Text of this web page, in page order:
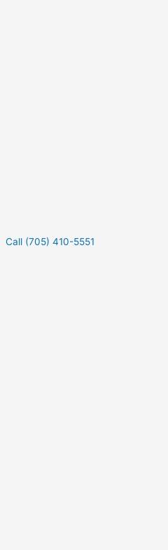
Call (705) 410-5551